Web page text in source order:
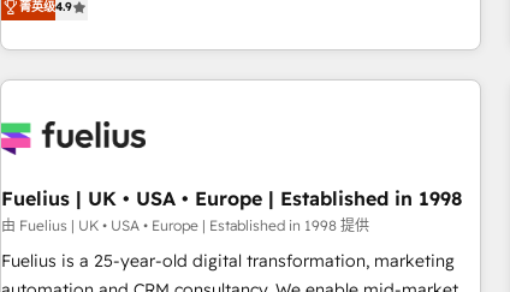
HubSpot or seeking to turn around a poor install, our team
have the change management expertise to deliver the
savent que l'IA est vitale pour leur survie. Mais 57% n'ont
aucune stratégie. Et 43% ne maîtrisent même pas leurs
données. C'est le paradoxe français : conscience totale,
n'est pas une entreprise qui utilise l'IA. C'est une
humaine et l'intelligence artificielle. Pas pour remplacer
l'humain, mais pour l'augmenter. Chez Ideagency, nous
accompagnons cette transformation. D'abord les
fondations : des données unifiées, des processus alignés.
菁英级4.9
Fuelius | UK • USA • Europe | Established in 1998
由 Fuelius | UK • USA • Europe | Established in 1998 提供
Fuelius is a 25-year-old digital transformation, marketing